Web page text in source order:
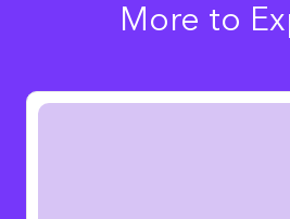
More to